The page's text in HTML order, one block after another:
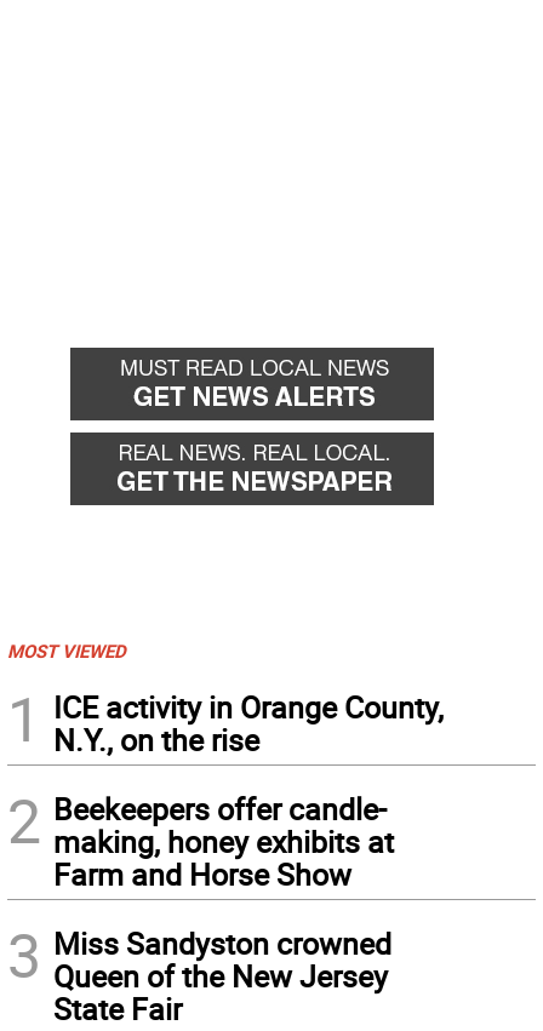
MOST VIEWED
1
ICE activity in Orange County,
N.Y., on the rise
2 Beekeepers offer candle-
making, honey exhibits at
Farm and Horse Show
3 Miss Sandyston crowned
Queen of the New Jersey
State Fair